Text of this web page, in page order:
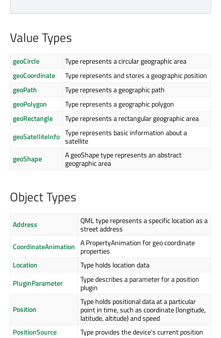
Value Types
geoCircle
Type represents a circular geographic area
geoCoordinate
Type represents and stores a geographic position
geoPath
Type represents a geographic path
geoPolygon
Type represents a geographic polygon
geoRectangle
Type represents a rectangular geographic area
geoSatelliteInfo Type represents basic information about a
satellite
geoShape
A geoShape type represents an abstract
geographic area
Object Types
Address
QML type represents a specific location as a
street address
CoordinateAnimation A PropertyAnimation for geo coordinate
properties
Location
Type holds location data
PluginParameter
Type describes a parameter for a position
plugin
Position
Type holds positional data at a particular
point in time, such as coordinate (longitude,
latitude, altitude) and speed
PositionSource
Type provides the device's current position